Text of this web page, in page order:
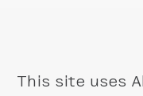
This site uses